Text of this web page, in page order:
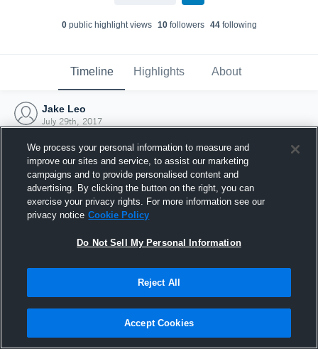
0public highlight views 10followers 44following
Timeline Highlights About
Jake Leo
July 29th, 2017
Joined Hudl
29 July 2017
We process your personal information to measure and
improve our sites and service, to assist our marketing
campaigns and to provide personalised content and
advertising. By clicking the button on the right, you can
exercise your privacy rights. For more information see our
privacy notice Cookie Policy
Do Not Sell My Personal Information
Reject All
Accept Cookies